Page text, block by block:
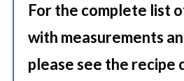
For the complete list
with measurements
please see the recipe